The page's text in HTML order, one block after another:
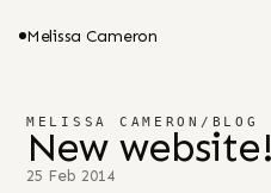
Melissa Cameron
MELISSA CAMERON / BLOG
New website!
25 Feb 2014